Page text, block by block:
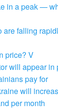
in a peak —
are falling
price? V
will appear in
pay for
will
per month